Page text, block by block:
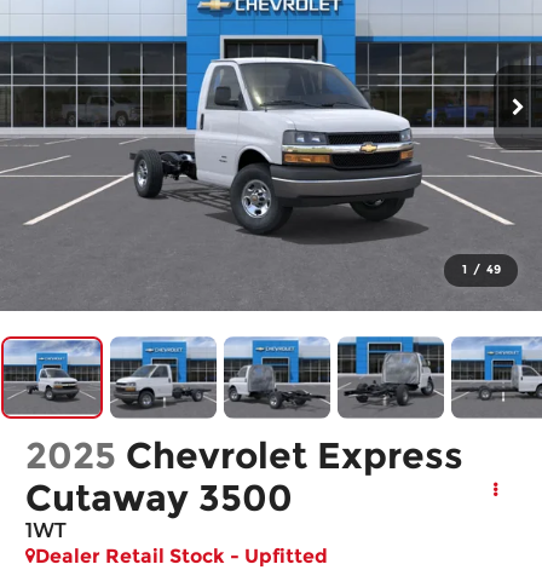
1 / 49
2025 Chevrolet Express
Cutaway 3500
1WT
Dealer Retail Stock - Upfitted